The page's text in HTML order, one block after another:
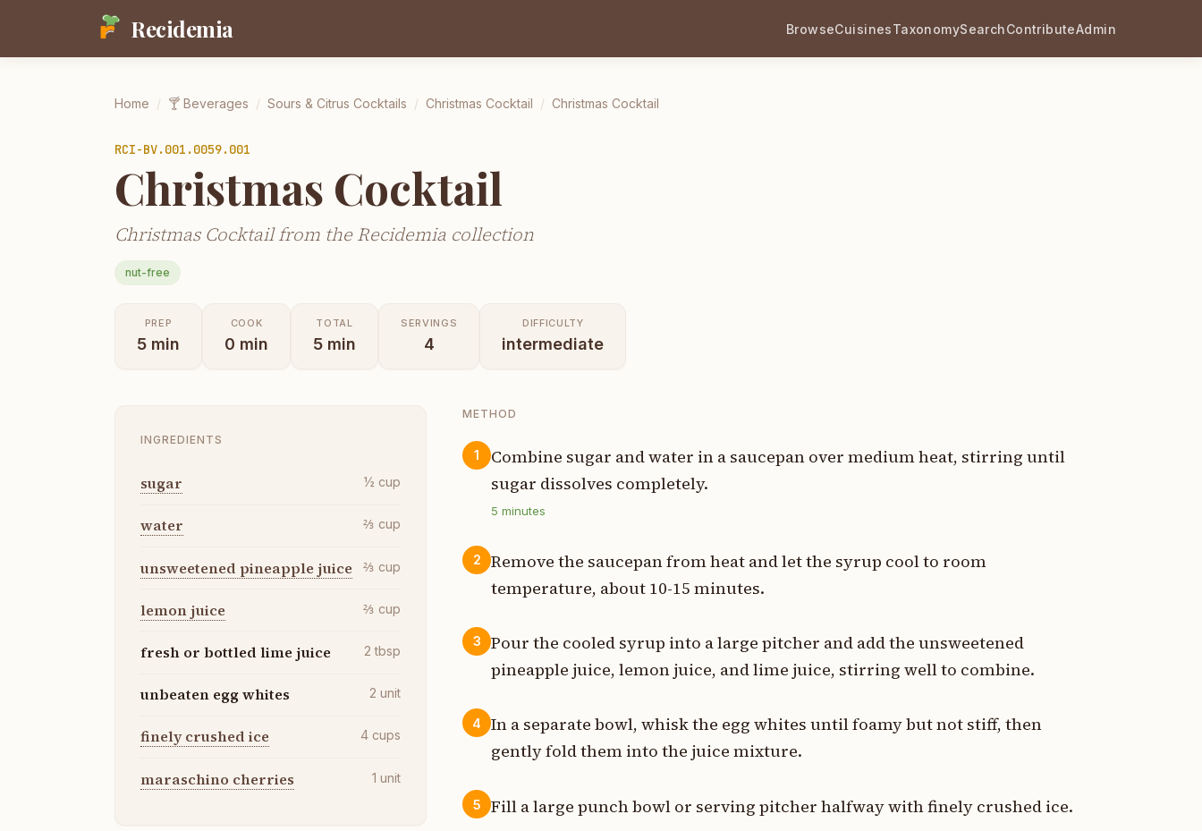
Recidemia BrowseCuisinesTaxonomySearchContributeAdmin
Home / 🍸 Beverages / Sours & Citrus Cocktails / Christmas Cocktail / Christmas Cocktail
RCI-BV.001.0059.001
Christmas Cocktail
Christmas Cocktail from the Recidemia collection
nut-free
PREP
5 min
COOK
0 min
TOTAL
5 min
SERVINGS
4
DIFFICULTY
intermediate
INGREDIENTS
sugar ½ cup
water ⅔ cup
unsweetened pineapple juice ⅔ cup
lemon juice ⅔ cup
fresh or bottled lime juice 2 tbsp
unbeaten egg whites 2 unit
finely crushed ice 4 cups
maraschino cherries 1 unit
METHOD
1
Combine sugar and water in a saucepan over medium heat, stirring until
sugar dissolves completely.
5 minutes
2
Remove the saucepan from heat and let the syrup cool to room
temperature, about 10-15 minutes.
3
Pour the cooled syrup into a large pitcher and add the unsweetened
pineapple juice, lemon juice, and lime juice, stirring well to combine.
4
In a separate bowl, whisk the egg whites until foamy but not stiff, then
gently fold them into the juice mixture.
5 Fill a large punch bowl or serving pitcher halfway with finely crushed ice.